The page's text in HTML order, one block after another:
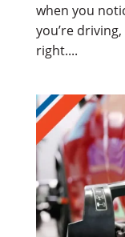
when you
you’re
right....